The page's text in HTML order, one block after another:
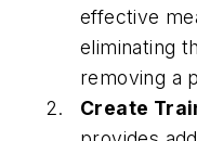
effective
eliminating
removing a
Create